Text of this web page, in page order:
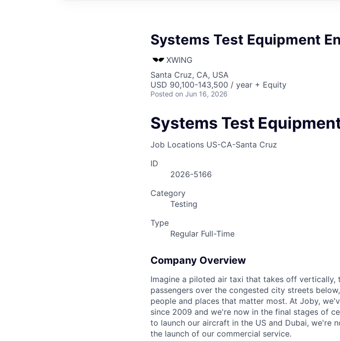
ACME
Systems Test Equipment
XWING
Santa Cruz, CA, USA
USD 90,100-143,500 / year + Equity
Posted on Jun 16, 2026
Systems Test
Job Locations US-CA-Santa Cruz
ID
2026-5166
Category
Testing
Type
Regular Full-Time
Company Overview
Imagine a piloted air taxi that takes off
passengers over the congested city streets
people and places that matter most. At Joby,
since 2009 and we're now in the final stages of
to launch our aircraft in the US and Dubai, we're
the launch of our commercial service.